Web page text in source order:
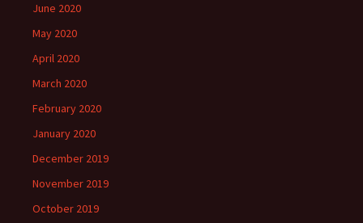
June 2020
May 2020
April 2020
March 2020
February 2020
January 2020
December 2019
November 2019
October 2019